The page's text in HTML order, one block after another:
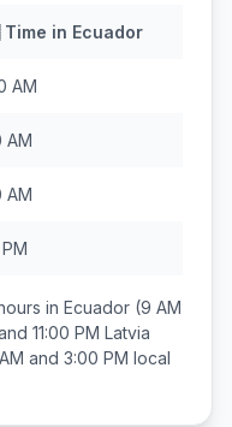
Time in Ecuador
AM
AM
AM
in Ecuador (9 AM
11:00 PM Latvia
and 3:00 PM local